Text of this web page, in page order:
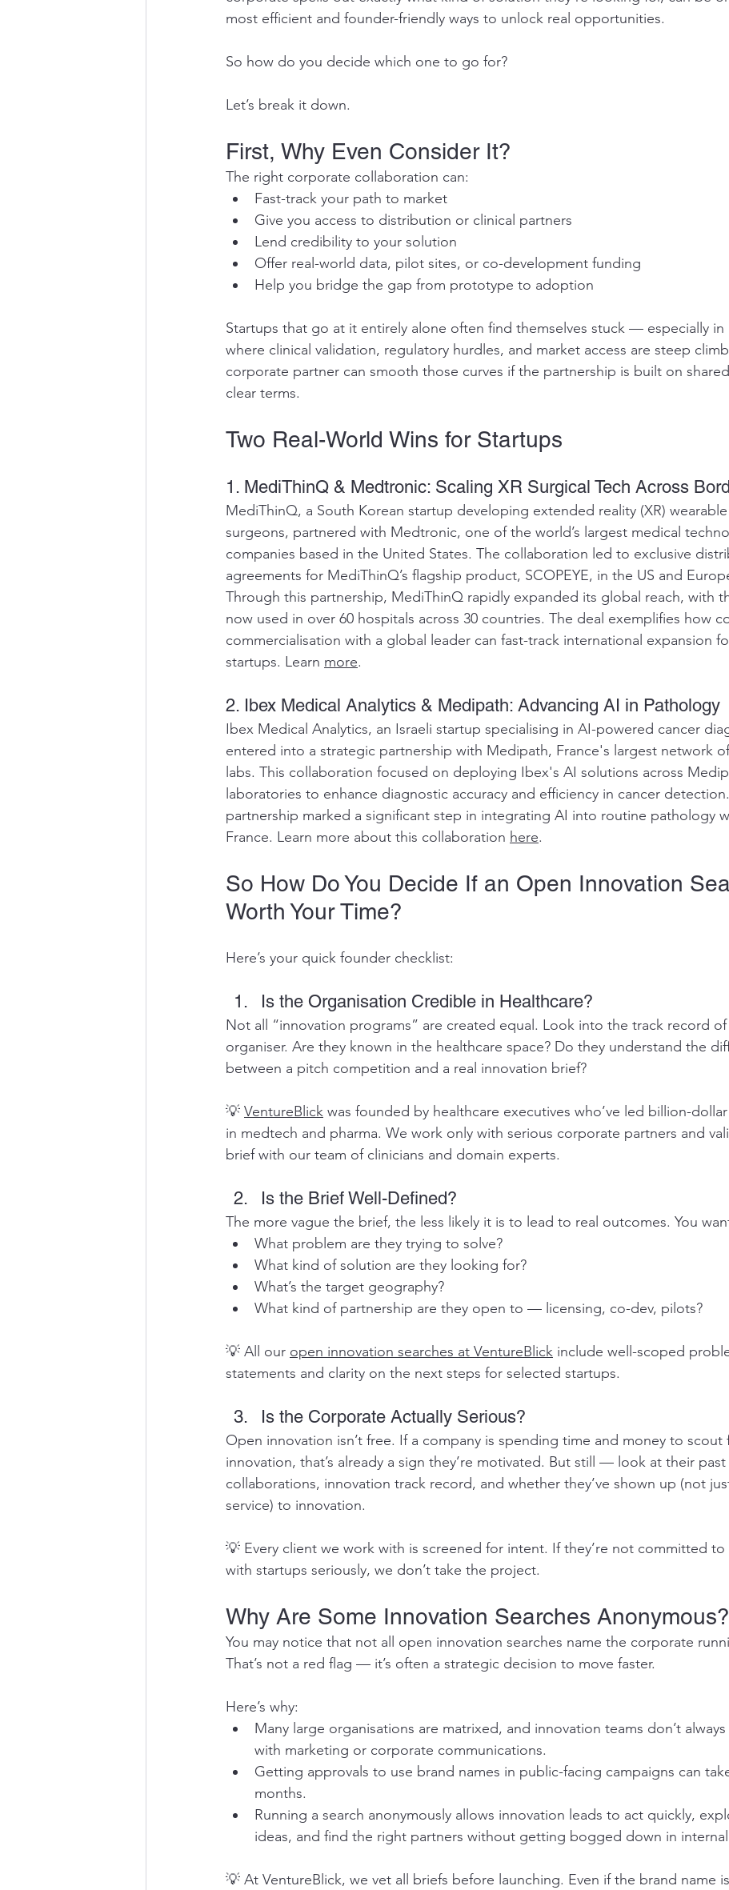
most efficient and founder-friendly ways to unlock real opportunities.
So how do you decide which one to go for?
Let’s break it down.
First, Why Even Consider It?
The right corporate collaboration can:
Fast-track your path to market
Give you access to distribution or clinical partners
Lend credibility to your solution
Offer real-world data, pilot sites, or co-development funding
Help you bridge the gap from prototype to adoption
Startups that go at it entirely alone often find themselves stuck — especially in
where clinical validation, regulatory hurdles, and market access are steep
corporate partner can smooth those curves if the partnership is built on
clear terms.
Two Real-World Wins for Startups
1. MediThinQ & Medtronic: Scaling XR Surgical Tech Across
MediThinQ, a South Korean startup developing extended reality (XR)
surgeons, partnered with Medtronic, one of the world’s largest medical
companies based in the United States. The collaboration led to exclusive
agreements for MediThinQ’s flagship product, SCOPEYE, in the US and
Through this partnership, MediThinQ rapidly expanded its global reach, with
now used in over 60 hospitals across 30 countries. The deal exemplifies how
commercialisation with a global leader can fast-track international expansion
startups. Learn more.
2. Ibex Medical Analytics & Medipath: Advancing AI in Pathology
Ibex Medical Analytics, an Israeli startup specialising in AI-powered cancer
entered into a strategic partnership with Medipath, France's largest network
labs. This collaboration focused on deploying Ibex's AI solutions across
laboratories to enhance diagnostic accuracy and efficiency in cancer
partnership marked a significant step in integrating AI into routine pathology
France. Learn more about this collaboration here.
So How Do You Decide If an Open Innovation
Worth Your Time?
Here’s your quick founder checklist:
Is the Organisation Credible in Healthcare?
Not all “innovation programs” are created equal. Look into the track record
organiser. Are they known in the healthcare space? Do they understand the
between a pitch competition and a real innovation brief?
💡 VentureBlick was founded by healthcare executives who’ve led billion-
in medtech and pharma. We work only with serious corporate partners and
brief with our team of clinicians and domain experts.
Is the Brief Well-Defined?
The more vague the brief, the less likely it is to lead to real outcomes. You
What problem are they trying to solve?
What kind of solution are they looking for?
What’s the target geography?
What kind of partnership are they open to — licensing, co-dev, pilots?
💡 All our open innovation searches at VentureBlick include well-scoped
statements and clarity on the next steps for selected startups.
Is the Corporate Actually Serious?
Open innovation isn’t free. If a company is spending time and money to scout
innovation, that’s already a sign they’re motivated. But still — look at their past
collaborations, innovation track record, and whether they’ve shown up (not
service) to innovation.
💡 Every client we work with is screened for intent. If they’re not committed
with startups seriously, we don’t take the project.
Why Are Some Innovation Searches Anonymous?
You may notice that not all open innovation searches name the corporate
That’s not a red flag — it’s often a strategic decision to move faster.
Here’s why:
Many large organisations are matrixed, and innovation teams don’t
with marketing or corporate communications.
Getting approvals to use brand names in public-facing campaigns can
months.
Running a search anonymously allows innovation leads to act quickly,
ideas, and find the right partners without getting bogged down in
💡 At VentureBlick, we vet all briefs before launching. Even if the brand name